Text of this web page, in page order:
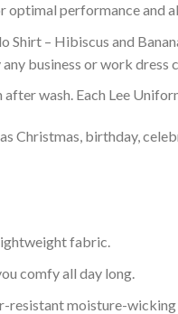
optimal performance and
Shirt – Hibiscus and
business or work dress
after wash. Each Lee
Christmas, birthday,
fabric.
comfy all day long.
resistant moisture-